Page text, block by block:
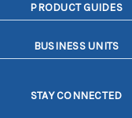
PRODUCT GUIDES
BUSINESS UNITS
STAY CONNECTED